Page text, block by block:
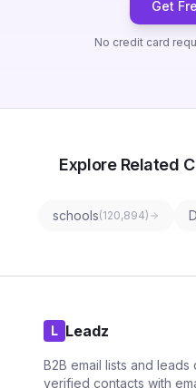
Get
No credit card
Explore Related
schools(120,894)
L Leadz
B2B email lists and
verified contacts with